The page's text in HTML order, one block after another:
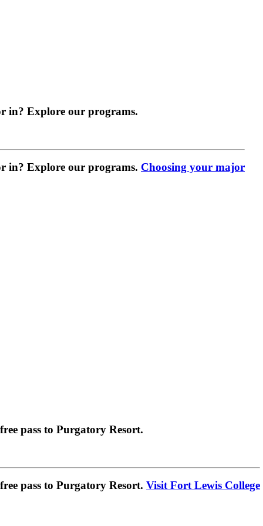
in? Explore our programs.
in? Explore our programs. Choosing your major
pass to Purgatory Resort.
pass to Purgatory Resort. Visit Fort Lewis College